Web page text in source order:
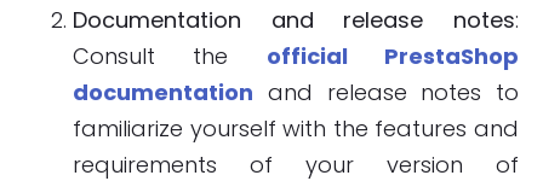
Documentation and release notes:
Consult the official PrestaShop
documentation and release notes to
familiarize yourself with the features and
requirements of your version of